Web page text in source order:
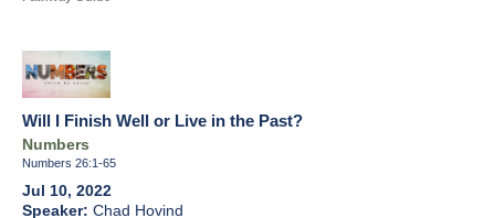
Will I Finish Well or Live in the Past?
Numbers
Numbers 26:1-65
Jul 10, 2022
Chad Hovind